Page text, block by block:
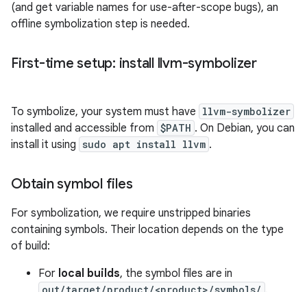
(and get variable names for use-after-scope bugs), an
offline symbolization step is needed.
First-time setup: install llvm-symbolizer
To symbolize, your system must have llvm-symbolizer
installed and accessible from $PATH . On Debian, you can
install it using sudo apt install llvm .
Obtain symbol files
For symbolization, we require unstripped binaries
containing symbols. Their location depends on the type
of build:
For local builds, the symbol files are in